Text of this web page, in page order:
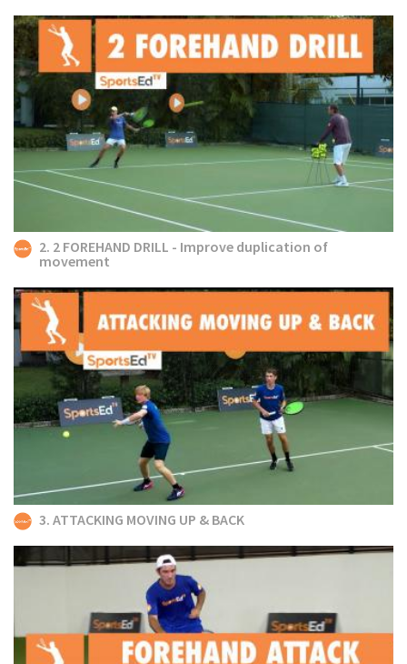
2. 2 FOREHAND DRILL - Improve duplication of
movement
3. ATTACKING MOVING UP & BACK